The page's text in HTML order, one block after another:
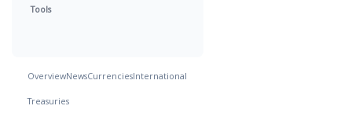
Tools
OverviewNewsCurrenciesInternational
Treasuries